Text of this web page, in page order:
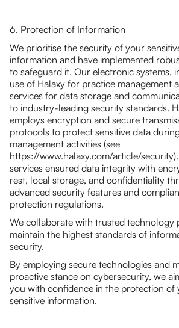
6. Protection of Information
We prioritise the security of your
information and have implemented
to safeguard it. Our electronic systems,
use of Halaxy for practice management
services for data storage and
to industry-leading security standards.
employs encryption and secure
protocols to protect sensitive data
management activities (see
https://www.halaxy.com/article/
services ensured data integrity with
rest, local storage, and confidentiality
advanced security features and
protection regulations.
We collaborate with trusted technology
maintain the highest standards of
security.
By employing secure technologies and
proactive stance on cybersecurity, we
you with confidence in the protection of
sensitive information.